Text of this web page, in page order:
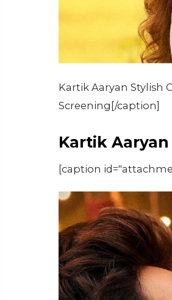
Kartik Aaryan Stylish
Screening[/caption]
Kartik
[caption